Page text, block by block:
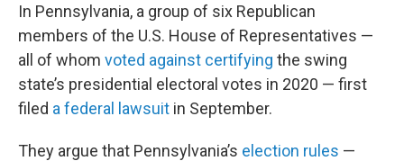
In Pennsylvania, a group of six Republican
members of the U.S. House of Representatives —
all of whom voted against certifying the swing
state’s presidential electoral votes in 2020 — first
filed a federal lawsuit in September.
They argue that Pennsylvania’s election rules —